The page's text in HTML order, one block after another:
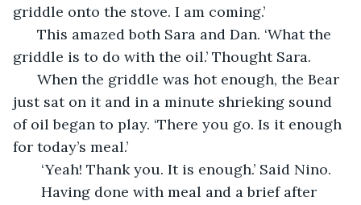
griddle onto the stove. I am coming.’
This amazed both Sara and Dan. ‘What the
griddle is to do with the oil.’ Thought Sara.
When the griddle was hot enough, the Bear
just sat on it and in a minute shrieking sound
of oil began to play. ‘There you go. Is it enough
for today’s meal.’
‘Yeah! Thank you. It is enough.’ Said Nino.
Having done with meal and a brief after